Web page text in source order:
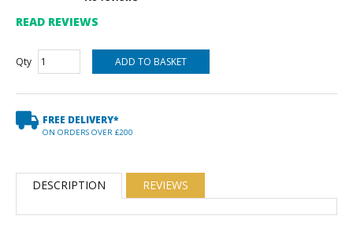
READ REVIEWS
Qty
FREE DELIVERY*
ON ORDERS OVER £200
DESCRIPTION REVIEWS